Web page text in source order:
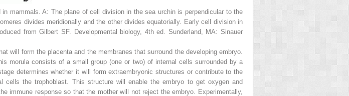
in mammals.A: The plane of cell division in the sea urchin is perpendicular to the
divides meridionally and the other divides equatorially. Early cell division in
from Gilbert SF.
Developmental biology, 4th ed. Sunderland, MA: Sinauer
will form the placenta and the membranes that surround the developing embryo.
morula consists of a small group (one or two) of internal cells surrounded by a
determines whether it will form extraembryonic structures or contribute to the
the trophoblast. This structure will enable the embryo to get oxygen and
immune response so that the mother will not reject the embryo. Experimentally,